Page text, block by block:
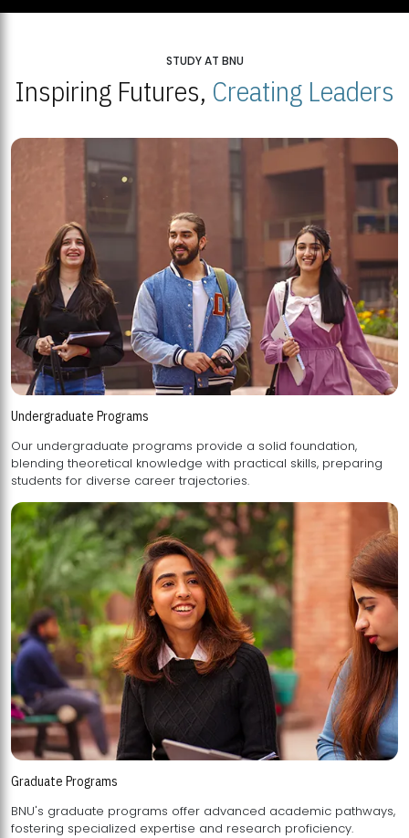
STUDY AT BNU
Inspiring Futures, Creating Leaders
Undergraduate Programs
Our undergraduate programs provide a solid foundation,
blending theoretical knowledge with practical skills, preparing
students for diverse career trajectories.
Graduate Programs
BNU's graduate programs offer advanced academic pathways,
fostering specialized expertise and research proficiency.